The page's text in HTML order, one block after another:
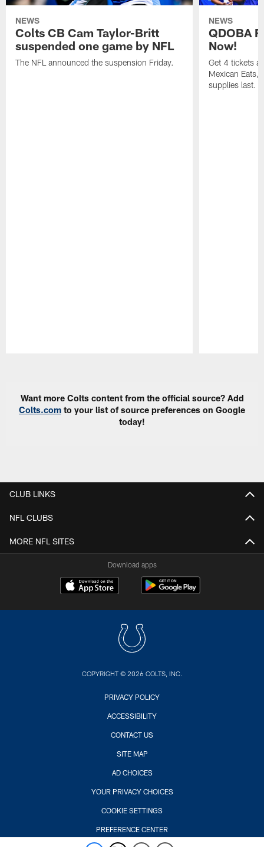
NEWS
Colts CB Cam Taylor-Britt
suspended one game by NFL
The NFL announced the suspension Friday.
NEWS
QDOBA
Now!
Get 4 tickets
Mexican Eats,
supplies last.
Want more Colts content from the official source? Add
Colts.com to your list of source preferences on Google
today!
CLUB LINKS
NFL CLUBS
MORE NFL SITES
Download apps
COPYRIGHT © 2026 COLTS, INC.
PRIVACY POLICY
ACCESSIBILITY
CONTACT US
SITE MAP
AD CHOICES
YOUR PRIVACY CHOICES
COOKIE SETTINGS
PREFERENCE CENTER